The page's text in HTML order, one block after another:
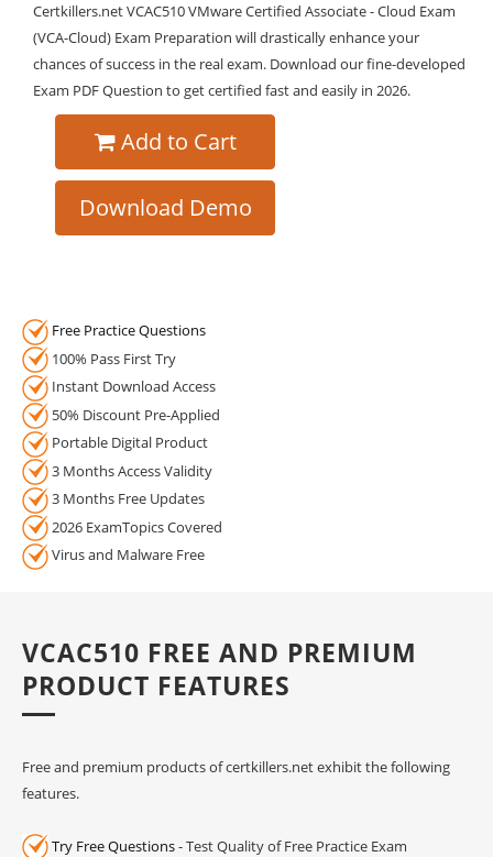
Certkillers.net VCAC510 VMware Certified Associate - Cloud Exam
(VCA-Cloud) Exam Preparation will drastically enhance your
chances of success in the real exam. Download our fine-developed
Exam PDF Question to get certified fast and easily in 2026.
Add to Cart
Download Demo
Free Practice Questions
100% Pass First Try
Instant Download Access
50% Discount Pre-Applied
Portable Digital Product
3 Months Access Validity
3 Months Free Updates
2026 ExamTopics Covered
Virus and Malware Free
VCAC510 FREE AND PREMIUM
PRODUCT FEATURES
Free and premium products of certkillers.net exhibit the following
features.
Try Free Questions- Test Quality of Free Practice Exam